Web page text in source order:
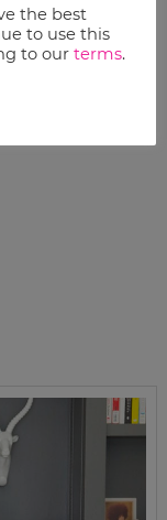
the best
to use this
to our terms.